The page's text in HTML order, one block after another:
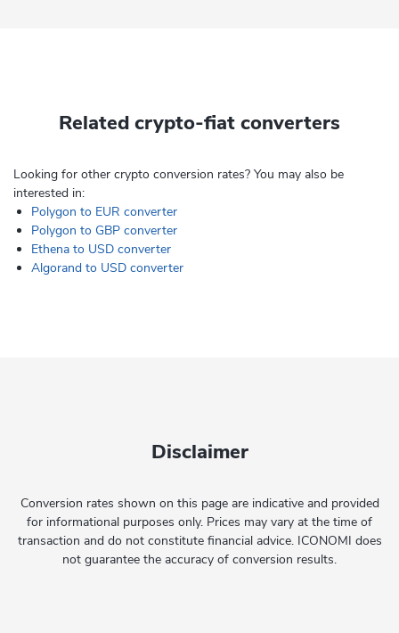
Related crypto-fiat converters
Looking for other crypto conversion rates? You may also be
interested in:
Polygon to EUR converter
Polygon to GBP converter
Ethena to USD converter
Algorand to USD converter
Disclaimer
Conversion rates shown on this page are indicative and provided
for informational purposes only. Prices may vary at the time of
transaction and do not constitute financial advice. ICONOMI does
not guarantee the accuracy of conversion results.